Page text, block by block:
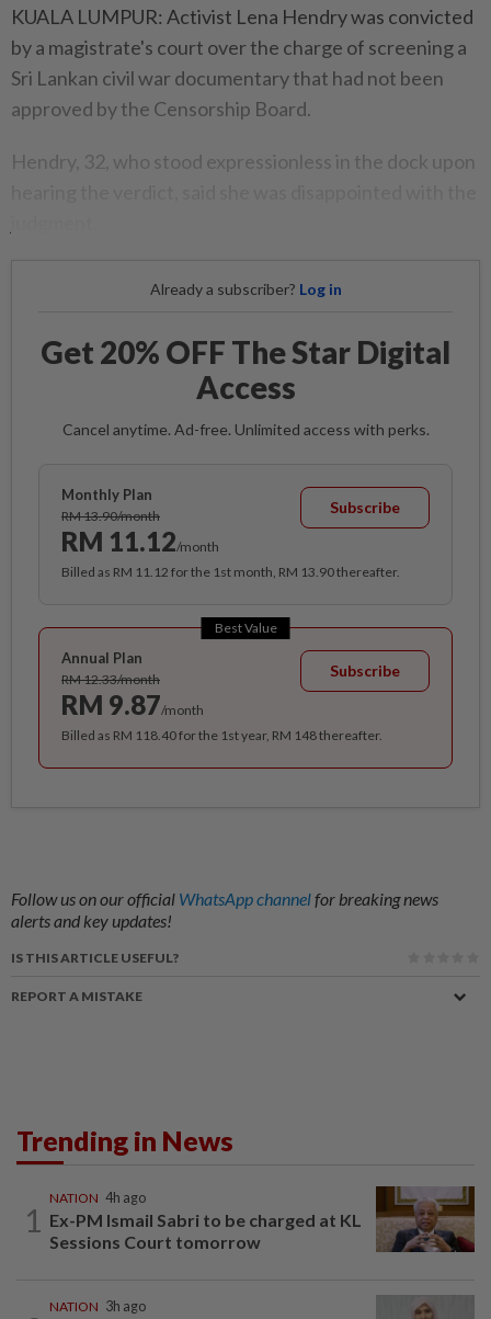
KUALA LUMPUR: Activist Lena Hendry was convicted
by a magistrate's court over the charge of screening a
Sri Lankan civil war documentary that had not been
approved by the Censorship Board.
Hendry, 32, who stood expressionless in the dock upon
Already a subscriber? Log in
Get 20% OFF The Star Digital
Access
Cancel anytime. Ad-free. Unlimited access with perks.
Monthly Plan
RM 13.90/month
RM 11.12/month
Subscribe
Billed as RM 11.12 for the 1st month, RM 13.90 thereafter.
Best Value
Annual Plan
RM 12.33/month
RM 9.87/month
Subscribe
Billed as RM 118.40 for the 1st year, RM 148 thereafter.
Follow us on our official WhatsApp channelfor breaking news
alerts and key updates!
IS THIS ARTICLE USEFUL?
REPORT A MISTAKE
Trending in News
1
NATION 4h ago
Ex-PM Ismail Sabri to be charged at KL
Sessions Court tomorrow
NATION 3h ago